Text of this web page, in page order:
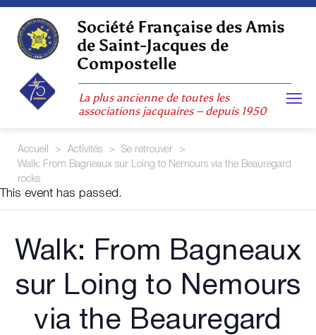
Skip
content
Société Française des Amis
de Saint-Jacques de
Compostelle
La plus ancienne de toutes les
associations jacquaires – depuis 1950
Accueil > Activités > Se retrouver
>
Walk: From Bagneaux sur Loing to Nemours via the Beauregard
rocks
This event has passed.
Walk: From Bagneaux
sur Loing to Nemours
via the Beauregard